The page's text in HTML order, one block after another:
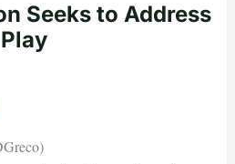
Seeks to Address